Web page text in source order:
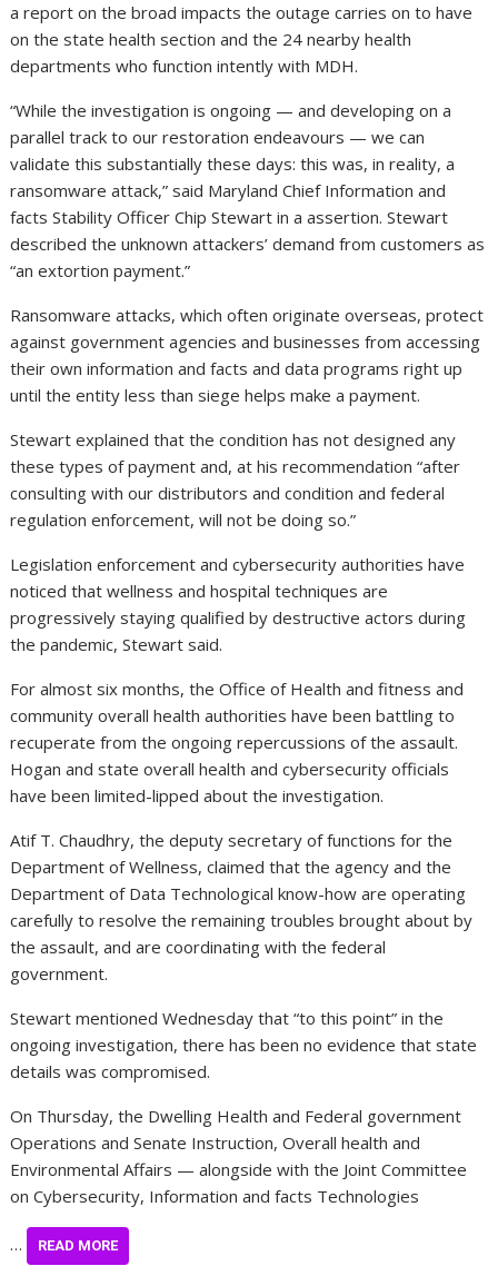
a report on the broad impacts the outage carries on to have
on the state health section and the 24 nearby health
departments who function intently with MDH.
“While the investigation is ongoing — and developing on a
parallel track to our restoration endeavours — we can
validate this substantially these days: this was, in reality, a
ransomware attack,” said Maryland Chief Information and
facts Stability Officer Chip Stewart in a assertion. Stewart
described the unknown attackers’ demand from customers as
“an extortion payment.”
Ransomware attacks, which often originate overseas, protect
against government agencies and businesses from accessing
their own information and facts and data programs right up
until the entity less than siege helps make a payment.
Stewart explained that the condition has not designed any
these types of payment and, at his recommendation “after
consulting with our distributors and condition and federal
regulation enforcement, will not be doing so.”
Legislation enforcement and cybersecurity authorities have
noticed that wellness and hospital techniques are
progressively staying qualified by destructive actors during
the pandemic, Stewart said.
For almost six months, the Office of Health and fitness and
community overall health authorities have been battling to
recuperate from the ongoing repercussions of the assault.
Hogan and state overall health and cybersecurity officials
have been limited-lipped about the investigation.
Atif T. Chaudhry, the deputy secretary of functions for the
Department of Wellness, claimed that the agency and the
Department of Data Technological know-how are operating
carefully to resolve the remaining troubles brought about by
the assault, and are coordinating with the federal
government.
Stewart mentioned Wednesday that “to this point” in the
ongoing investigation, there has been no evidence that state
details was compromised.
On Thursday, the Dwelling Health and Federal government
Operations and Senate Instruction, Overall health and
Environmental Affairs — alongside with the Joint Committee
on Cybersecurity, Information and facts Technologies
… READ MORE